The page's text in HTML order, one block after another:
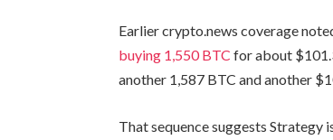
Earlier crypto.news coverage
buying 1,550 BTC for about
another 1,587 BTC and another
That sequence suggests Strategy